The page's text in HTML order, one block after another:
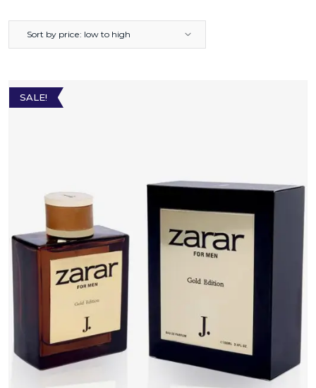
Sort by price: low to high
SALE!